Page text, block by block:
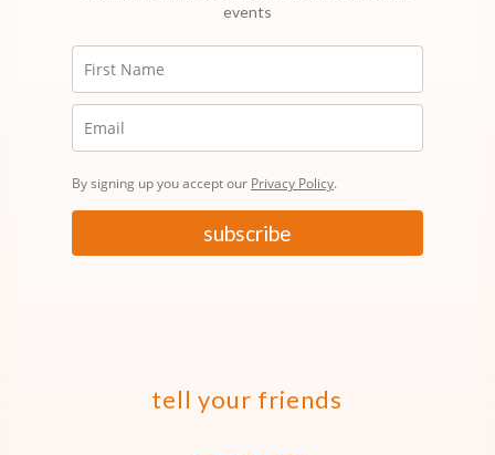
events
By signing up you accept our Privacy Policy.
subscribe
tell your friends